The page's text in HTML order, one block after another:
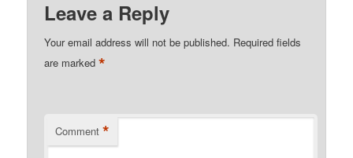
Leave a Reply
Your email address will not be published. Required fields
are marked*
Comment *